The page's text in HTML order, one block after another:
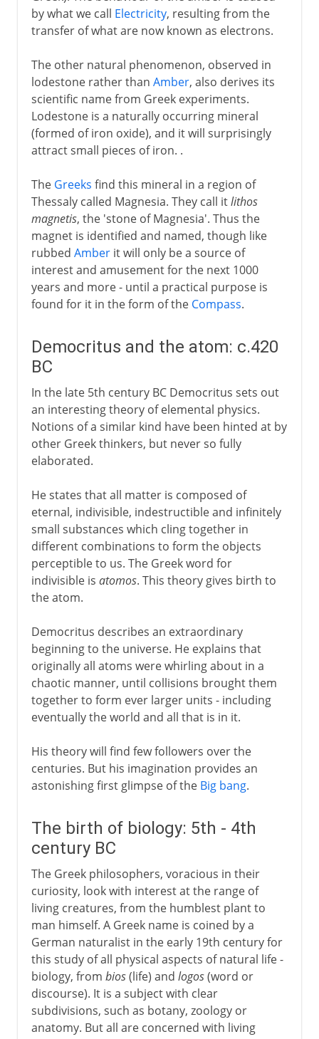
by what we call Electricity, resulting from the
transfer of what are now known as electrons.
The other natural phenomenon, observed in
lodestone rather than Amber, also derives its
scientific name from Greek experiments.
Lodestone is a naturally occurring mineral
(formed of iron oxide), and it will surprisingly
attract small pieces of iron. .
The Greeks find this mineral in a region of
Thessaly called Magnesia. They call itlithos
magnetis, the 'stone of Magnesia'. Thus the
magnet is identified and named, though like
rubbed Amberit will only be a source of
interest and amusement for the next 1000
years and more - until a practical purpose is
found for it in the form of the Compass.
Democritus and the atom: c.420
BC
In the late 5th century BC Democritus sets out
an interesting theory of elemental physics.
Notions of a similar kind have been hinted at by
other Greek thinkers, but never so fully
elaborated.
He states that all matter is composed of
eternal, indivisible, indestructible and infinitely
small substances which cling together in
different combinations to form the objects
perceptible to us. The Greek word for
indivisible is atomos. This theory gives birth to
the atom.
Democritus describes an extraordinary
beginning to the universe. He explains that
originally all atoms were whirling about in a
chaotic manner, until collisions brought them
together to form ever larger units - including
eventually the world and all that is in it.
His theory will find few followers over the
centuries. But his imagination provides an
astonishing first glimpse of the Big bang.
The birth of biology: 5th - 4th
century BC
The Greek philosophers, voracious in their
curiosity, look with interest at the range of
living creatures, from the humblest plant to
man himself. A Greek name is coined by a
German naturalist in the early 19th century for
this study of all physical aspects of natural life -
biology, from bios(life) and logos(word or
discourse). It is a subject with clear
subdivisions, such as botany, zoology or
anatomy. But all are concerned with living